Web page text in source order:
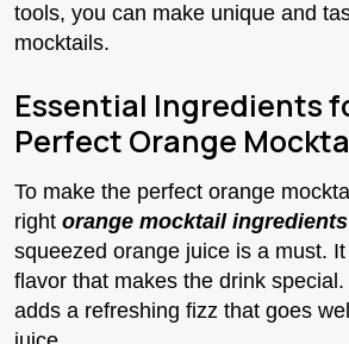
tools, you can make unique and
mocktails.
Essential Ingredients
Perfect Orange
To make the perfect orange
right orange mocktail ingredients
squeezed orange juice is a must.
flavor that makes the drink
adds a refreshing fizz that goes